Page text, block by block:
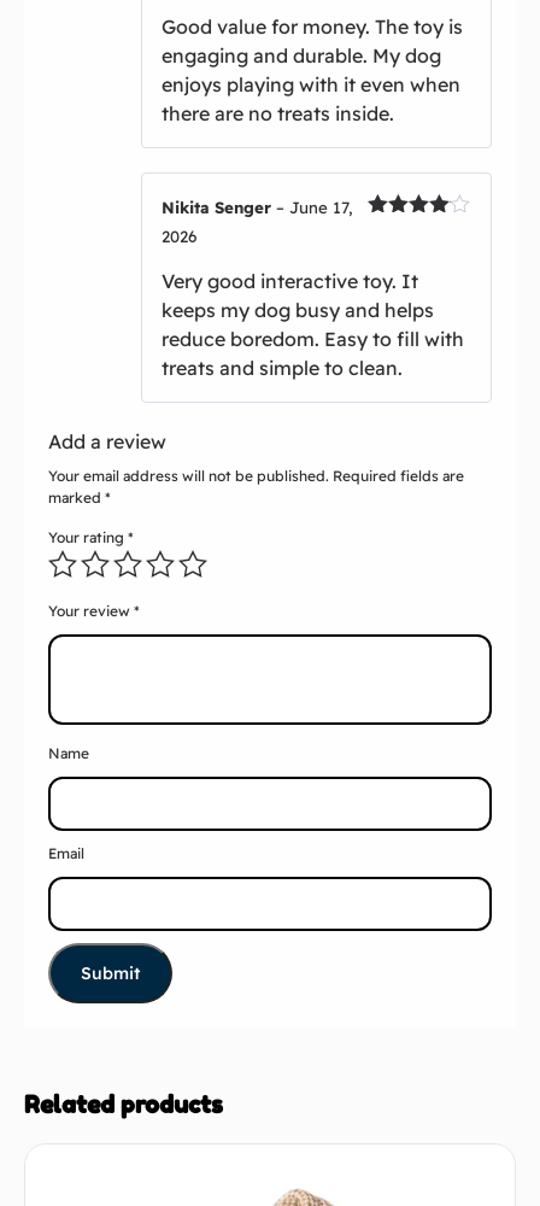
Good value for money. The toy is
engaging and durable. My dog
enjoys playing with it even when
there are no treats inside.
Nikita Senger– June 17,
2026
Very good interactive toy. It
keeps my dog busy and helps
reduce boredom. Easy to fill with
treats and simple to clean.
Add a review
Your email address will not be published. Required fields are
marked *
Your rating *
Your review *
Name
Email
Related products